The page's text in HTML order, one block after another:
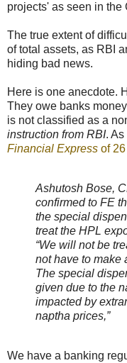
projects' as seen in the
The true extent of
of total assets, as RBI
hiding bad news.
Here is one anecdote.
They owe banks
is not classified as a
instruction from RBI. As
Financial Express of
Ashutosh Bose,
confirmed to FE
the special
treat the HPL
“We will not be
not have to make
The special
given due to the
impacted by
naptha prices,”
We have a banking